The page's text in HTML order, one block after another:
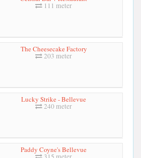
111 meter
The Cheesecake Factory
203 meter
Lucky Strike - Bellevue
240 meter
Paddy Coyne's Bellevue